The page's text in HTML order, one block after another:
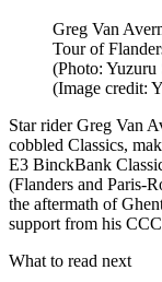
Greg Van
Tour of
(Photo:
(Image credit:
Star rider Greg Van
cobbled Classics,
E3 BinckBank
(Flanders and Paris-
the aftermath of
support from his
What to read next